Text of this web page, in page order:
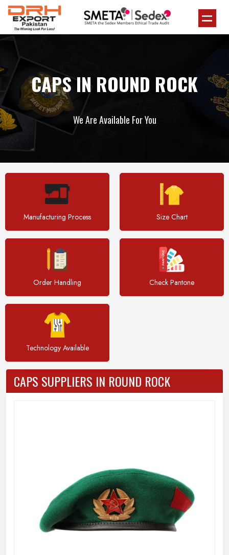
CAPS IN ROUND ROCK
We Are Available For You
Manufacturing Process Size Chart
Order Handling Check Pantone
Technology Available
CAPS SUPPLIERS IN ROUND ROCK